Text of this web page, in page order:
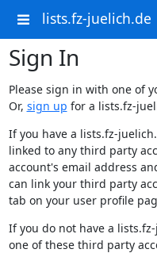
lists.fz-juelich.de
Sign In
Please sign in with one of
Or, sign up for a lists.fz-
If you have a lists.fz-
linked to any third party
account's email address
can link your third party
tab on your user profile
If you do not have a
one of these third party